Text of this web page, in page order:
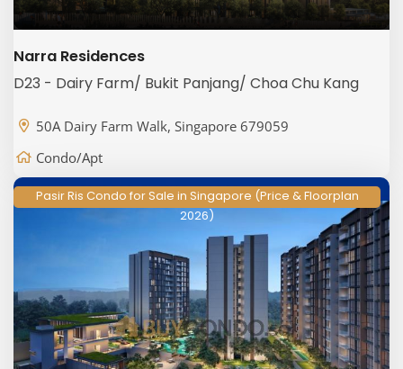
Narra Residences
D23 - Dairy Farm/ Bukit Panjang/ Choa Chu Kang
50A Dairy Farm Walk, Singapore 679059
Condo/Apt
Pasir Ris Condo for Sale in Singapore (Price & Floorplan
2026)